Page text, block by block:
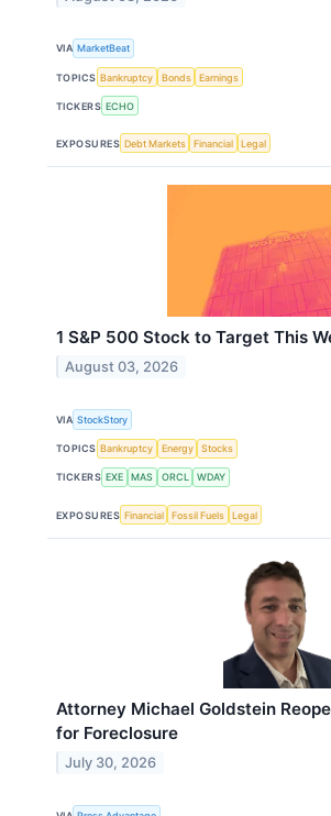
VIA MarketBeat
TOPICS Bankruptcy Bonds Earnings
TICKERS ECHO
EXPOSURES Debt Markets Financial Legal
1 S&P 500 Stock to Target This
August 03, 2026
VIA StockStory
TOPICS Bankruptcy Energy Stocks
TICKERS EXE MAS ORCL WDAY
EXPOSURES Financial Fossil Fuels Legal
Attorney Michael Goldstein
for Foreclosure
July 30, 2026